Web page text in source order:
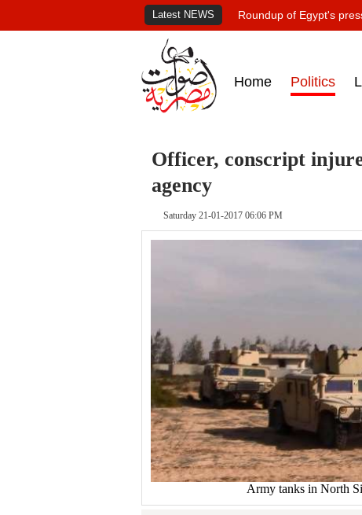
Latest NEWS Roundup of Egypt's
Home Politics
Officer, conscript
agency
Saturday 21-01-2017 06:06 PM
Army tanks in North